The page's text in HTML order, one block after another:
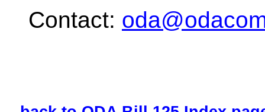
Contact: